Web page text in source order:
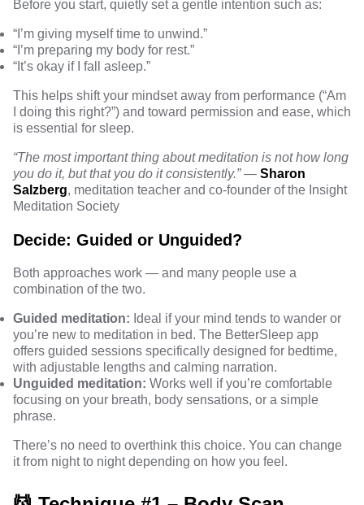
Before you start, quietly set a gentle intention such as:
“I’m giving myself time to unwind.”
“I’m preparing my body for rest.”
“It’s okay if I fall asleep.”
This helps shift your mindset away from performance (“Am
I doing this right?”) and toward permission and ease, which
is essential for sleep.
“The most important thing about meditation is not how long
you do it, but that you do it consistently.”— Sharon
Salzberg, meditation teacher and co-founder of the Insight
Meditation Society
Decide: Guided or Unguided?
Both approaches work — and many people use a
combination of the two.
Guided meditation: Ideal if your mind tends to wander or
you’re new to meditation in bed. The BetterSleep app
offers guided sessions specifically designed for bedtime,
with adjustable lengths and calming narration.
Unguided meditation: Works well if you’re comfortable
focusing on your breath, body sensations, or a simple
phrase.
There’s no need to overthink this choice. You can change
it from night to night depending on how you feel.